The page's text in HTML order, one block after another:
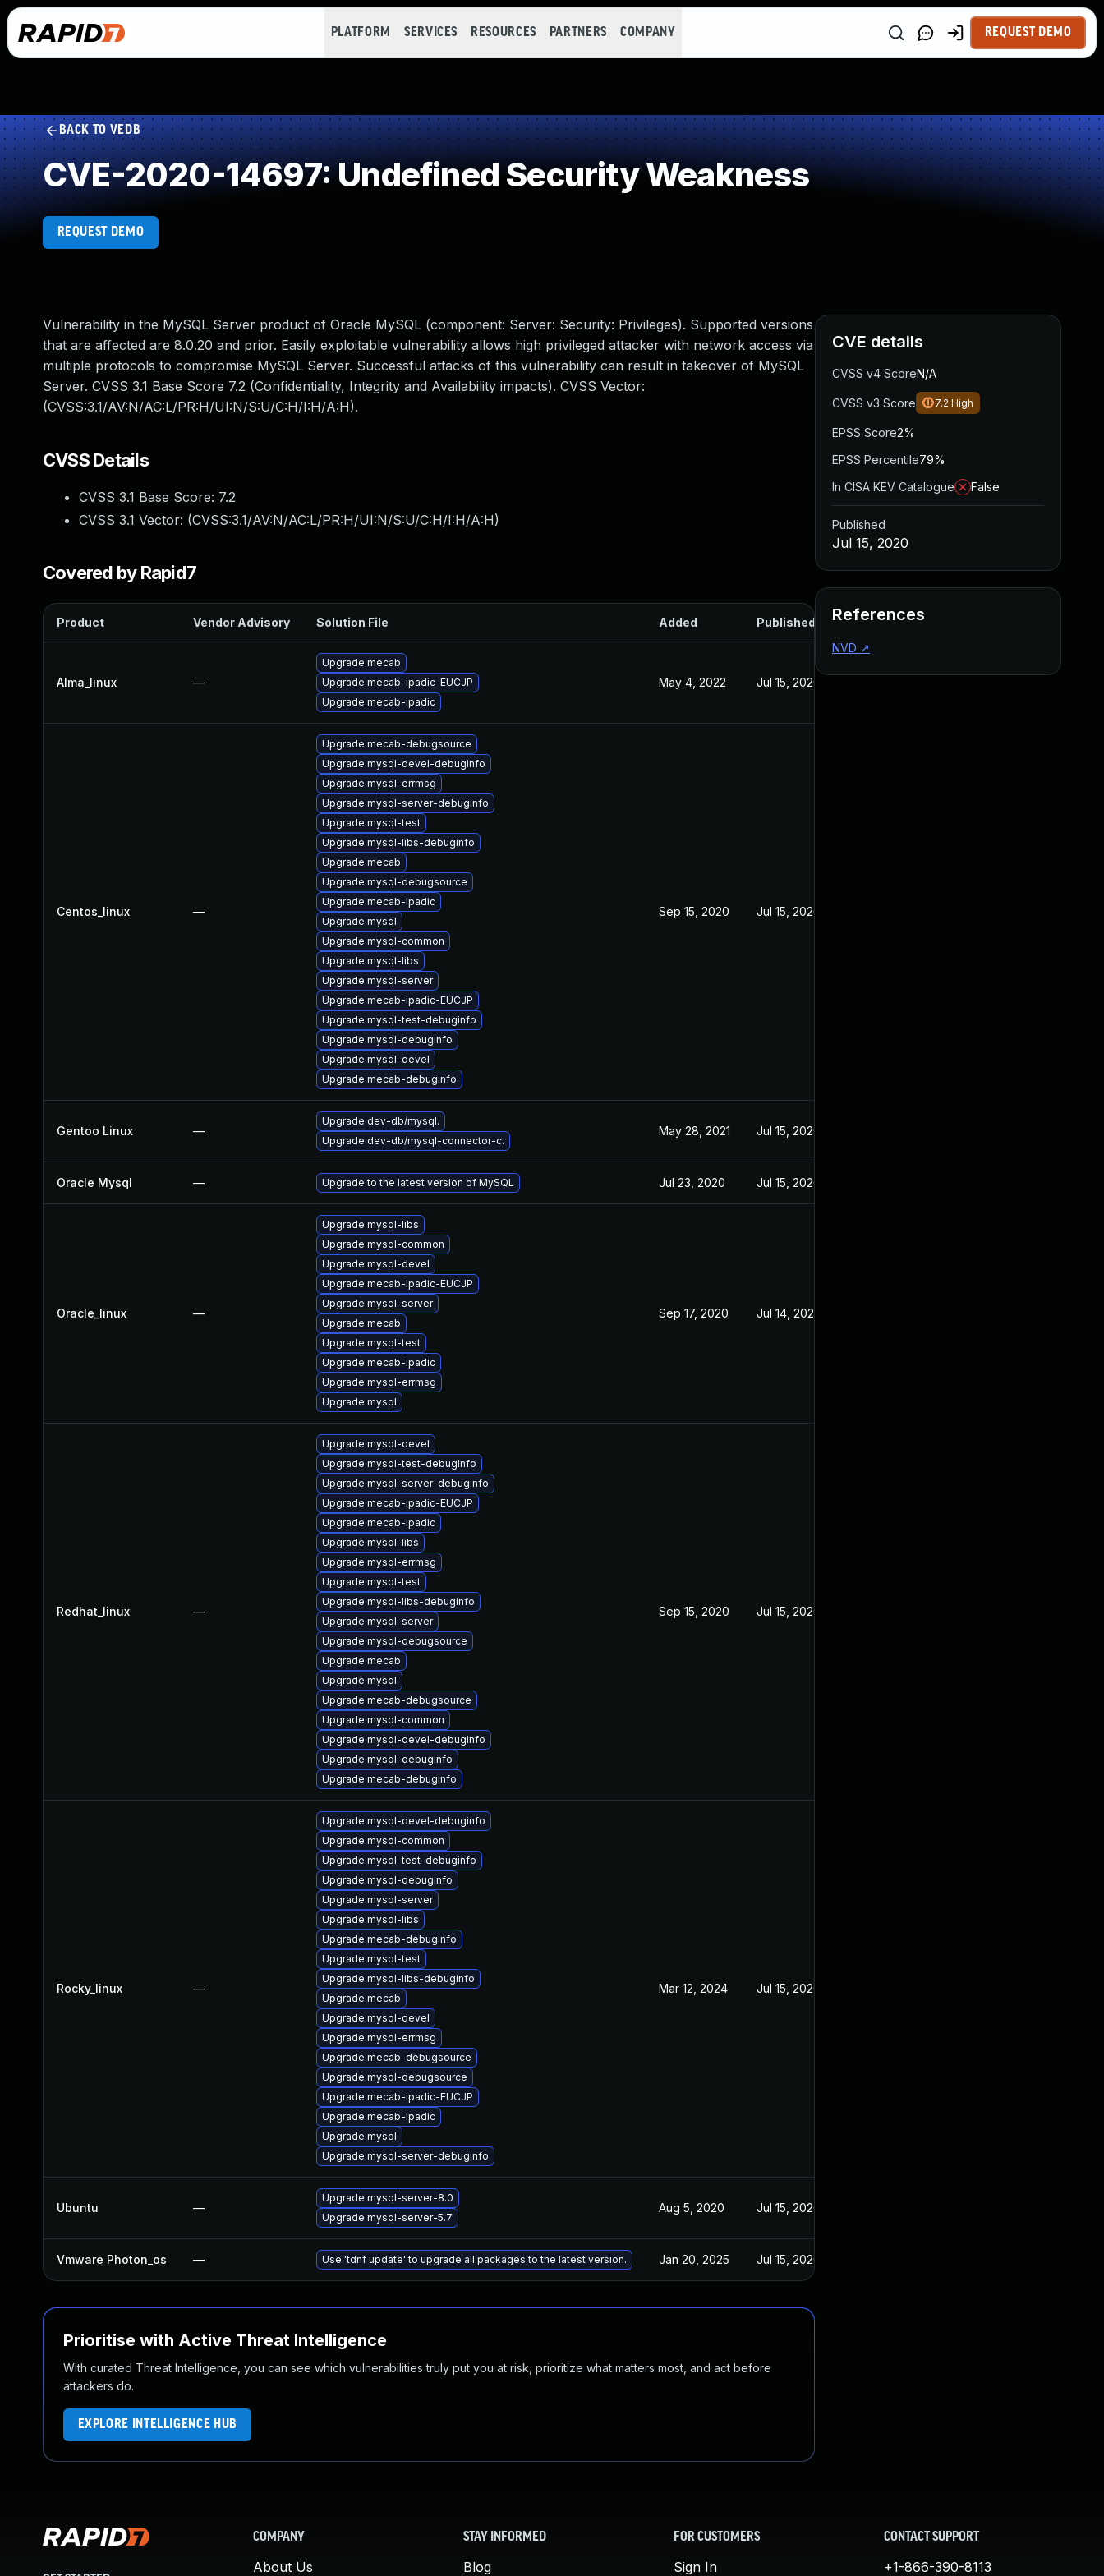
PLATFORM SERVICES RESOURCES PARTNERS COMPANY REQUEST DEMO
BACK TO VEDB
CVE-2020-14697: Undefined Security Weakness
REQUEST DEMO
Vulnerability in the MySQL Server product of Oracle MySQL (component: Server: Security: Privileges). Supported versions
that are affected are 8.0.20 and prior. Easily exploitable vulnerability allows high privileged attacker with network access via
multiple protocols to compromise MySQL Server. Successful attacks of this vulnerability can result in takeover of MySQL
Server. CVSS 3.1 Base Score 7.2 (Confidentiality, Integrity and Availability impacts). CVSS Vector:
(CVSS:3.1/AV:N/AC:L/PR:H/UI:N/S:U/C:H/I:H/A:H).
CVSS Details
CVSS 3.1 Base Score: 7.2
CVSS 3.1 Vector: (CVSS:3.1/AV:N/AC:L/PR:H/UI:N/S:U/C:H/I:H/A:H)
Covered by Rapid7
Product Vendor Advisory Solution File Added Published
Alma_linux —
Upgrade mecab
Upgrade mecab-ipadic-EUCJP
Upgrade mecab-ipadic
May 4, 2022 Jul 15, 2020
Centos_linux —
Upgrade mecab-debugsource
Upgrade mysql-devel-debuginfo
Upgrade mysql-errmsg
Upgrade mysql-server-debuginfo
Upgrade mysql-test
Upgrade mysql-libs-debuginfo
Upgrade mecab
Upgrade mysql-debugsource
Upgrade mecab-ipadic
Upgrade mysql
Upgrade mysql-common
Upgrade mysql-libs
Upgrade mysql-server
Upgrade mecab-ipadic-EUCJP
Upgrade mysql-test-debuginfo
Upgrade mysql-debuginfo
Upgrade mysql-devel
Upgrade mecab-debuginfo
Sep 15, 2020 Jul 15, 2020
Gentoo Linux —
Upgrade dev-db/mysql.
Upgrade dev-db/mysql-connector-c.
May 28, 2021 Jul 15, 2020
Oracle Mysql — Upgrade to the latest version of MySQL Jul 23, 2020 Jul 15, 2020
Oracle_linux —
Upgrade mysql-libs
Upgrade mysql-common
Upgrade mysql-devel
Upgrade mecab-ipadic-EUCJP
Upgrade mysql-server
Upgrade mecab
Upgrade mysql-test
Upgrade mecab-ipadic
Upgrade mysql-errmsg
Upgrade mysql
Sep 17, 2020 Jul 14, 2020
Redhat_linux —
Upgrade mysql-devel
Upgrade mysql-test-debuginfo
Upgrade mysql-server-debuginfo
Upgrade mecab-ipadic-EUCJP
Upgrade mecab-ipadic
Upgrade mysql-libs
Upgrade mysql-errmsg
Upgrade mysql-test
Upgrade mysql-libs-debuginfo
Upgrade mysql-server
Upgrade mysql-debugsource
Upgrade mecab
Upgrade mysql
Upgrade mecab-debugsource
Upgrade mysql-common
Upgrade mysql-devel-debuginfo
Upgrade mysql-debuginfo
Upgrade mecab-debuginfo
Sep 15, 2020 Jul 15, 2020
Rocky_linux —
Upgrade mysql-devel-debuginfo
Upgrade mysql-common
Upgrade mysql-test-debuginfo
Upgrade mysql-debuginfo
Upgrade mysql-server
Upgrade mysql-libs
Upgrade mecab-debuginfo
Upgrade mysql-test
Upgrade mysql-libs-debuginfo
Upgrade mecab
Upgrade mysql-devel
Upgrade mysql-errmsg
Upgrade mecab-debugsource
Upgrade mysql-debugsource
Upgrade mecab-ipadic-EUCJP
Upgrade mecab-ipadic
Upgrade mysql
Upgrade mysql-server-debuginfo
Mar 12, 2024 Jul 15, 2020
Ubuntu —
Upgrade mysql-server-8.0
Upgrade mysql-server-5.7
Aug 5, 2020 Jul 15, 2020
Vmware Photon_os — Use 'tdnf update' to upgrade all packages to the latest version. Jan 20, 2025 Jul 15, 2020
Prioritise with Active Threat Intelligence
With curated Threat Intelligence, you can see which vulnerabilities truly put you at risk, prioritize what matters most, and act before
attackers do.
EXPLORE INTELLIGENCE HUB
CVE details
CVSS v4 ScoreN/A
CVSS v3 Score 7.2 High
EPSS Score2%
EPSS Percentile79%
In CISA KEV Catalogue
False
Published
Jul 15, 2020
References
NVD ↗
COMPANY
About Us
STAY INFORMED
Blog
FOR CUSTOMERS
Sign In
CONTACT SUPPORT
+1-866-390-8113